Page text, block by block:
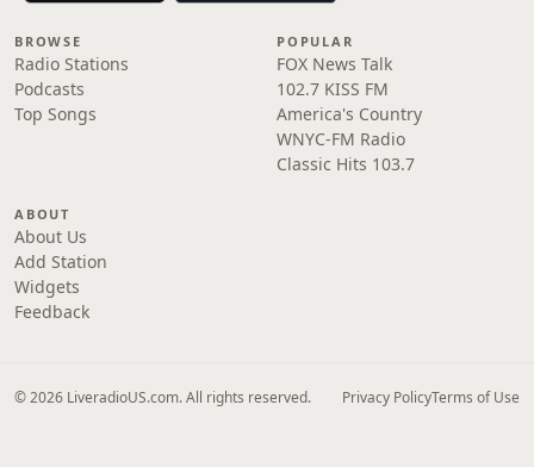
BROWSE
Radio Stations
Podcasts
Top Songs
POPULAR
FOX News Talk
102.7 KISS FM
America's Country
WNYC-FM Radio
Classic Hits 103.7
ABOUT
About Us
Add Station
Widgets
Feedback
© 2026 LiveradioUS.com. All rights reserved. Privacy PolicyTerms of Use